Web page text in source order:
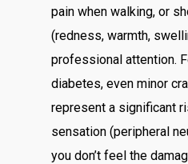
pain when walking, or
(redness, warmth,
professional attention.
diabetes, even minor
represent a significant
sensation (peripheral
you don’t feel the